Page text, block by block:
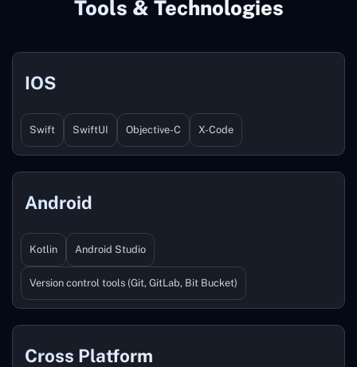
Tools & Technologies
IOS
Swift SwiftUI Objective-C X-Code
Android
Kotlin Android Studio
Version control tools (Git, GitLab, Bit Bucket)
Cross Platform